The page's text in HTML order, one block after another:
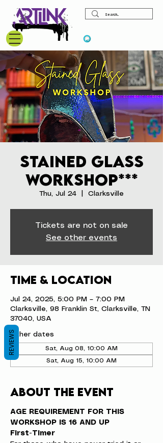
Stained Glass
Workshop***
Thu, Jul 24 Clarksville
Tickets are not on sale
See other events
Time & Location
Jul 24, 2025, 5:00 PM – 7:00 PM
Clarksville, 98 Franklin St, Clarksville, TN
37040, USA
Other dates
Sat, Aug 08, 10:00 AM
Sat, Aug 15, 10:00 AM
About the event
AGE REQUIREMENT FOR THIS
WORKSHOP IS 16 AND UP
First-Timer
REVIEWS